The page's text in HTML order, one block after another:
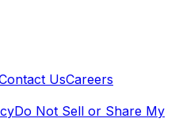
UsCareers
Do Not Sell or Share My